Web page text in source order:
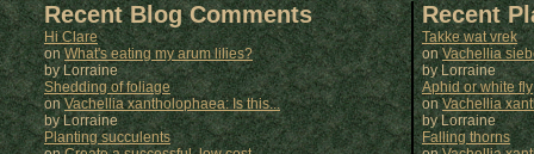
Recent Blog Comments
Hi Clare
onWhat's eating my arum lilies?
by Lorraine
Shedding of foliage
onVachellia xantholophaea: Is this...
by Lorraine
Planting succulents
Recent
Takke wat vrek
onVachellia
byLorraine
Aphid or white fly
onVachellia
byLorraine
Falling thorns